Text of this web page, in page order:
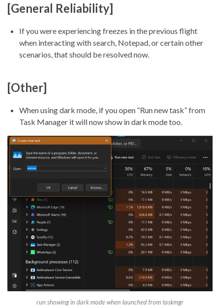
[General Reliability]
If you were experiencing freezes in the previous flight
when interacting with search, Notepad, or certain other
scenarios, that should be resolved now.
[Other]
When using dark mode, if you open “Run new task” from
Task Manager it will now show in dark mode too.
run showing in dark mode when launched from taskmgr